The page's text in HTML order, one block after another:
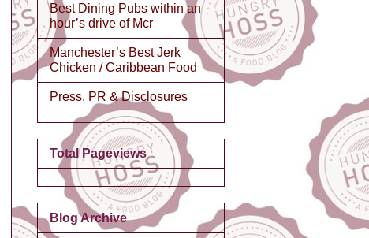
Best Dining Pubs within an
hour’s drive of Mcr
Manchester’s Best Jerk
Chicken / Caribbean Food
Press, PR & Disclosures
Total Pageviews
Blog Archive